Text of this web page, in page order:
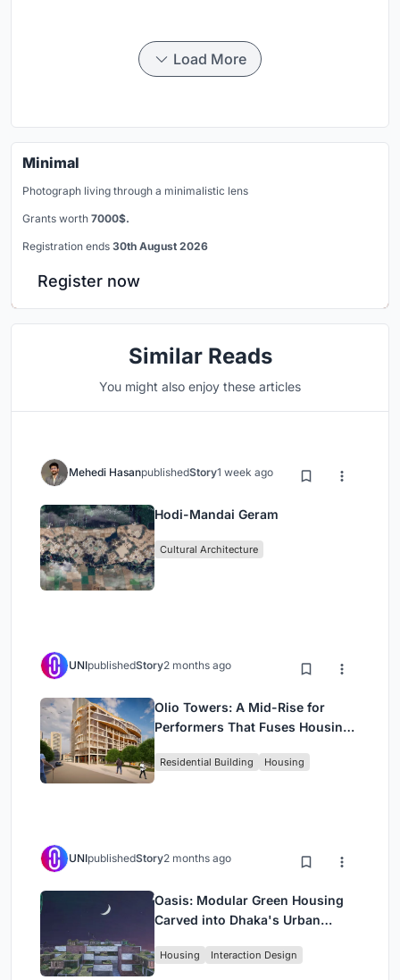
Load More
Minimal
Photograph living through a minimalistic lens
Grants worth 7000$.
Registration ends 30th August 2026
Register now
Similar Reads
You might also enjoy these articles
Mehedi HasanpublishedStory1 week ago
Hodi-Mandai Geram
Cultural Architecture
UNIpublishedStory2 months ago
Olio Towers: A Mid-Rise for
Performers That Fuses Housing,
Residential Building Housing
UNIpublishedStory2 months ago
Oasis: Modular Green Housing
Carved into Dhaka's Urban
Housing Interaction Design